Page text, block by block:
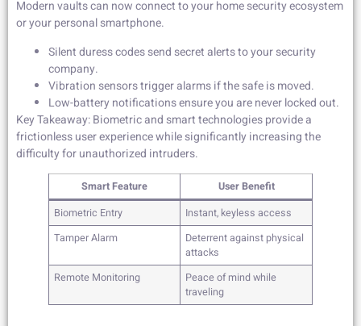
Modern vaults can now connect to your home security ecosystem
or your personal smartphone.
Silent duress codes send secret alerts to your security
company.
Vibration sensors trigger alarms if the safe is moved.
Low-battery notifications ensure you are never locked out.
Key Takeaway: Biometric and smart technologies provide a
frictionless user experience while significantly increasing the
difficulty for unauthorized intruders.
Smart Feature
User Benefit
Biometric Entry
Instant, keyless access
Tamper Alarm
Deterrent against physical
attacks
Remote Monitoring
Peace of mind while
traveling